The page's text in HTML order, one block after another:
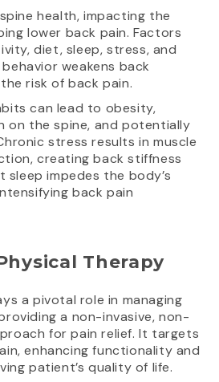
health, impacting the
lower back pain. Factors
diet, sleep, stress, and
weakens back
risk of back pain.
can lead to obesity,
on the spine, and potentially
stress results in muscle
creating back stiffness
sleep impedes the body’s
back pain
Therapy
a pivotal role in managing
a non-invasive, non-
for pain relief. It targets
enhancing functionality and
patient’s quality of life.